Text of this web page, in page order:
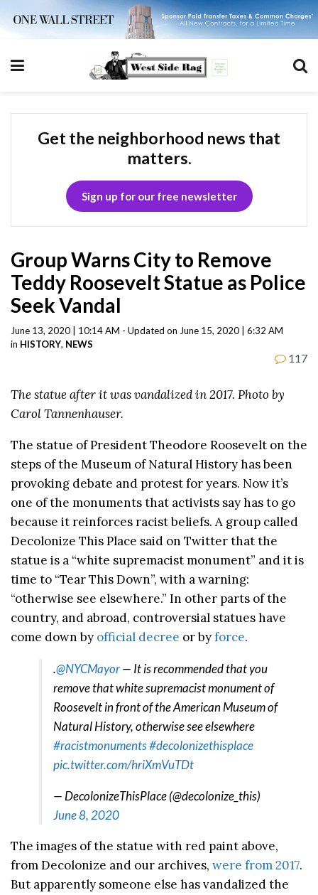
Get the neighborhood news that
matters.
Sign up for our free newsletter
Group Warns City to Remove
Teddy Roosevelt Statue as Police
Seek Vandal
June 13, 2020 | 10:14 AM - Updated on June 15, 2020 | 6:32 AM
in HISTORY, NEWS
117
The statue after it was vandalized in 2017. Photo by
Carol Tannenhauser.
The statue of President Theodore Roosevelt on the
steps of the Museum of Natural History has been
provoking debate and protest for years. Now it’s
one of the monuments that activists say has to go
because it reinforces racist beliefs. A group called
Decolonize This Place said on Twitter that the
statue is a “white supremacist monument” and it is
time to “Tear This Down”, with a warning:
“otherwise see elsewhere.” In other parts of the
country, and abroad, controversial statues have
come down by official decree or byforce.
.@NYCMayor— It is recommended that you
remove that white supremacist monument of
Roosevelt in front of the American Museum of
Natural History, otherwise see elsewhere
#racistmonuments#decolonizethisplace
pic.twitter.com/hriXmVuTDt
— DecolonizeThisPlace (@decolonize_this)
June 8, 2020
The images of the statue with red paint above,
from Decolonize and our archives, were from 2017.
But apparently someone else has vandalized the